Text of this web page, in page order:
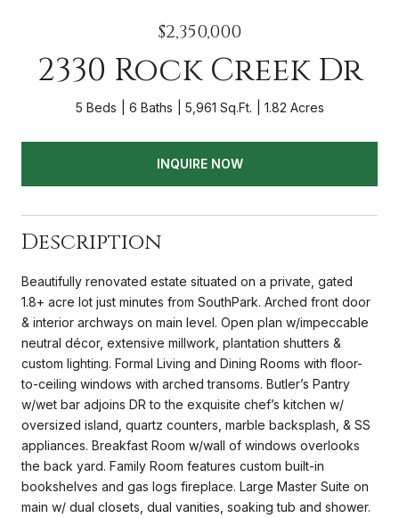
$2,350,000
2330 Rock Creek Dr
5 Beds 6 Baths 5,961 Sq.Ft. 1.82 Acres
INQUIRE NOW
Description
Beautifully renovated estate situated on a private, gated
1.8+ acre lot just minutes from SouthPark. Arched front door
& interior archways on main level. Open plan w/impeccable
neutral décor, extensive millwork, plantation shutters &
custom lighting. Formal Living and Dining Rooms with floor-
to-ceiling windows with arched transoms. Butler’s Pantry
w/wet bar adjoins DR to the exquisite chef’s kitchen w/
oversized island, quartz counters, marble backsplash, & SS
appliances. Breakfast Room w/wall of windows overlooks
the back yard. Family Room features custom built-in
bookshelves and gas logs fireplace. Large Master Suite on
main w/ dual closets, dual vanities, soaking tub and shower.